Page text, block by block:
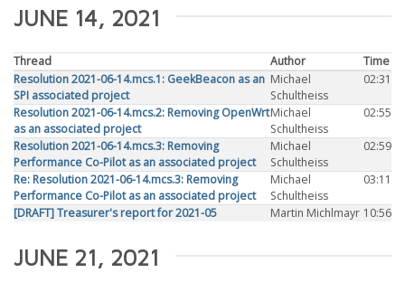
JUNE 14, 2021
Thread Author
Time
Resolution 2021-06-14.mcs.1: GeekBeacon as an
SPI associated project
Michael
Schultheiss
02:31
Resolution 2021-06-14.mcs.2: Removing OpenWrt
as an associated project
Michael
Schultheiss
02:55
Resolution 2021-06-14.mcs.3: Removing
Performance Co-Pilot as an associated project
Michael
Schultheiss
02:59
Re: Resolution 2021-06-14.mcs.3: Removing
Performance Co-Pilot as an associated project
Michael
Schultheiss
03:11
[DRAFT] Treasurer's report for 2021-05 Martin Michlmayr 10:56
JUNE 21, 2021